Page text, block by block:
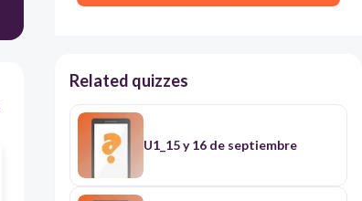
Related quizzes
U1_15 y 16 de septiembre